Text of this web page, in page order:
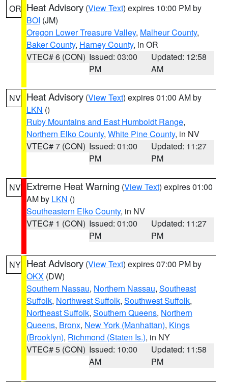
OR Heat Advisory (View Text) expires 10:00 PM by
BOI (JM)
Oregon Lower Treasure Valley, Malheur County,
Baker County, Harney County, in OR
VTEC# 6 (CON) Issued: 03:00
PM
Updated: 12:58
AM
NV Heat Advisory (View Text) expires 01:00 AM by
LKN ()
Ruby Mountains and East Humboldt Range,
Northern Elko County, White Pine County, in NV
VTEC# 7 (CON) Issued: 01:00
PM
Updated: 11:27
PM
NV Extreme Heat Warning (View Text) expires 01:00
AM by LKN ()
Southeastern Elko County, in NV
VTEC# 1 (CON) Issued: 01:00
PM
Updated: 11:27
PM
NY Heat Advisory (View Text) expires 07:00 PM by
OKX (DW)
Southern Nassau, Northern Nassau, Southeast
Suffolk, Northwest Suffolk, Southwest Suffolk,
Northeast Suffolk, Southern Queens, Northern
Queens, Bronx, New York (Manhattan), Kings
(Brooklyn), Richmond (Staten Is.), in NY
VTEC# 5 (CON) Issued: 10:00
AM
Updated: 11:58
PM